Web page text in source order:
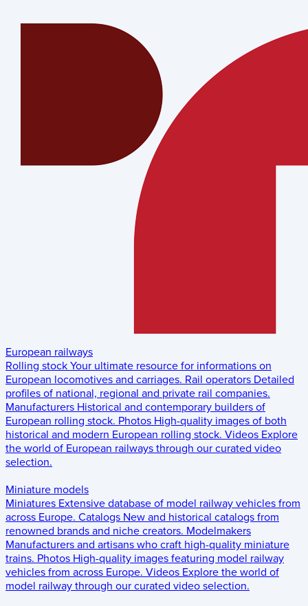
European railways
Rolling stock Your ultimate resource for informations on
European locomotives and carriages. Rail operators Detailed
profiles of national, regional and private rail companies.
Manufacturers Historical and contemporary builders of
European rolling stock. Photos High-quality images of both
historical and modern European rolling stock. Videos Explore
the world of European railways through our curated video
selection.
Miniature models
Miniatures Extensive database of model railway vehicles from
across Europe. Catalogs New and historical catalogs from
renowned brands and niche creators. Modelmakers
Manufacturers and artisans who craft high-quality miniature
trains. Photos High-quality images featuring model railway
vehicles from across Europe. Videos Explore the world of
model railway through our curated video selection.